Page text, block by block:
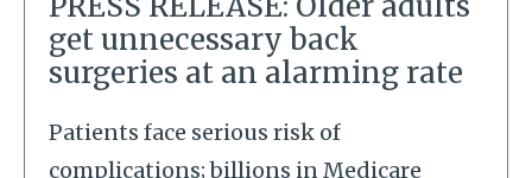
get unnecessary back
surgeries at an alarming rate
Patients face serious risk of
complications; billions in Medicare